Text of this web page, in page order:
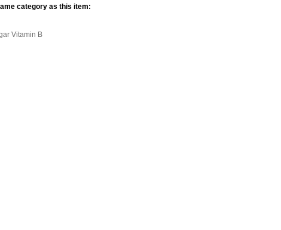
category as this item:
Vitamin B